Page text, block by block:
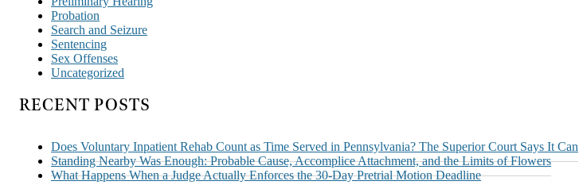
Probation
Search and Seizure
Sentencing
Sex Offenses
Uncategorized
RECENT POSTS
Does Voluntary Inpatient Rehab Count as Time Served in Pennsylvania? The Superior Court Says It Can
Standing Nearby Was Enough: Probable Cause, Accomplice Attachment, and the Limits of Flowers
What Happens When a Judge Actually Enforces the 30-Day Pretrial Motion Deadline